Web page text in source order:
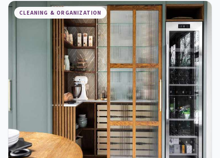
CLEANING & ORGANIZATION